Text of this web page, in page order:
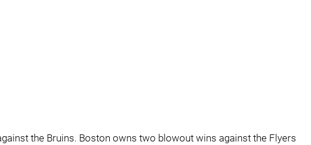
the Bruins. Boston owns two blowout wins against the Flyers